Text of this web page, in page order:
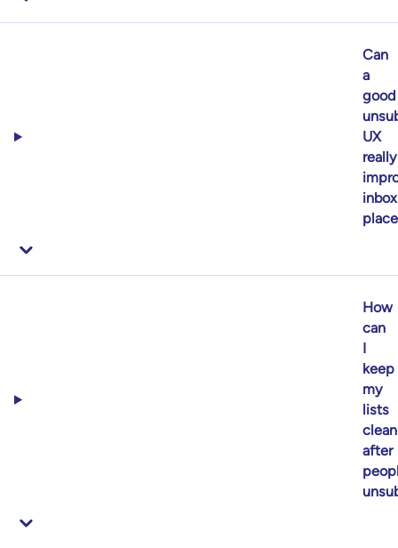
Can
a
good
UX
really
inbox
How
can
keep
my
lists
clean
after